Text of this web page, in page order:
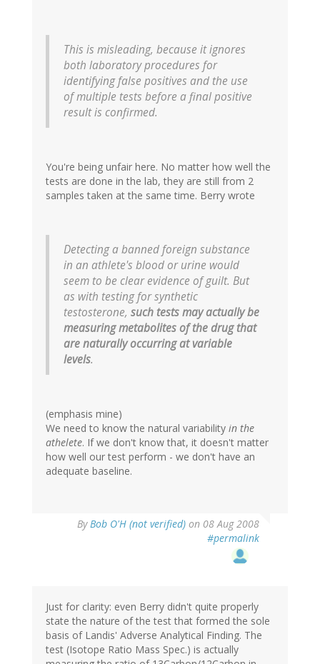
This is misleading, because it ignores
both laboratory procedures for
identifying false positives and the use
of multiple tests before a final positive
result is confirmed.
You're being unfair here. No matter how well the
tests are done in the lab, they are still from 2
samples taken at the same time. Berry wrote
Detecting a banned foreign substance
in an athlete's blood or urine would
seem to be clear evidence of guilt. But
as with testing for synthetic
testosterone, such tests may actually be
measuring metabolites of the drug that
are naturally occurring at variable
levels.
(emphasis mine)
We need to know the natural variability in the
athelete. If we don't know that, it doesn't matter
how well our test perform - we don't have an
adequate baseline.
ByBob O'H (not verified) on 08 Aug 2008
#permalink
Just for clarity: even Berry didn't quite properly
state the nature of the test that formed the sole
basis of Landis' Adverse Analytical Finding. The
test (Isotope Ratio Mass Spec.) is actually